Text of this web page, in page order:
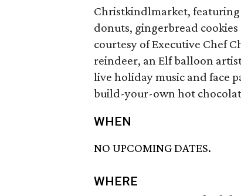
Christkindlmarket, featuring
donuts, gingerbread
courtesy of Executive Chef
reindeer, an Elf balloon
live holiday music and face
build-your-own hot
WHEN
NO UPCOMING DATES.
WHERE